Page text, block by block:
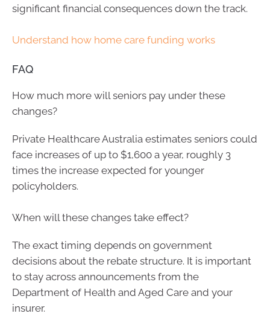
significant financial consequences down the track.
Understand how home care funding works
FAQ
How much more will seniors pay under these
changes?
Private Healthcare Australia estimates seniors could
face increases of up to $1,600 a year, roughly 3
times the increase expected for younger
policyholders.
When will these changes take effect?
The exact timing depends on government
decisions about the rebate structure. It is important
to stay across announcements from the
Department of Health and Aged Care and your
insurer.